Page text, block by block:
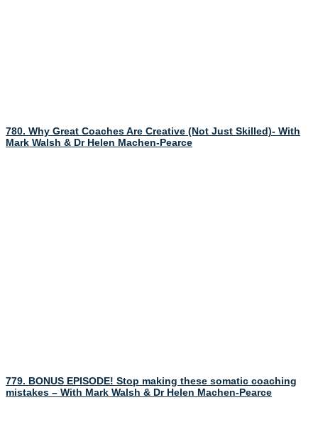
780. Why Great Coaches Are Creative (Not Just Skilled)- With
Mark Walsh & Dr Helen Machen-Pearce
779. BONUS EPISODE! Stop making these somatic coaching
mistakes – With Mark Walsh & Dr Helen Machen-Pearce